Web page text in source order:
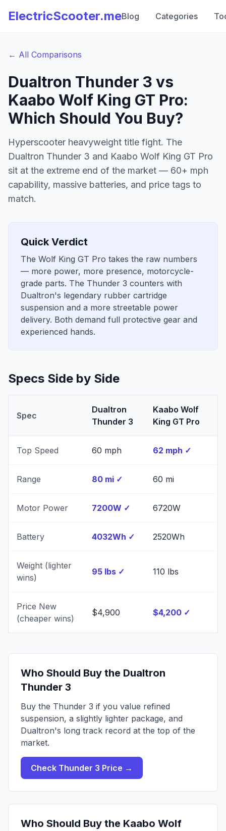
ElectricScooter.meBlog Categories
← All Comparisons
Dualtron Thunder 3 vs
Kaabo Wolf King GT Pro:
Which Should You Buy?
Hyperscooter heavyweight title fight. The
Dualtron Thunder 3 and Kaabo Wolf King GT Pro
sit at the extreme end of the market — 60+ mph
capability, massive batteries, and price tags to
match.
Quick Verdict
The Wolf King GT Pro takes the raw numbers
— more power, more presence, motorcycle-
grade parts. The Thunder 3 counters with
Dualtron's legendary rubber cartridge
suspension and a more streetable power
delivery. Both demand full protective gear and
experienced hands.
Specs Side by Side
Spec
Dualtron
Thunder 3
Kaabo Wolf
King GT Pro
Top Speed 60 mph 62 mph ✓
Range 80 mi ✓ 60 mi
Motor Power 7200W ✓ 6720W
Battery 4032Wh ✓ 2520Wh
Weight (lighter
wins)
95 lbs ✓ 110 lbs
Price New
(cheaper wins)
$4,900 $4,200 ✓
Who Should Buy the Dualtron
Thunder 3
Buy the Thunder 3 if you value refined
suspension, a slightly lighter package, and
Dualtron's long track record at the top of the
market.
Check Thunder 3 Price →
Who Should Buy the Kaabo Wolf